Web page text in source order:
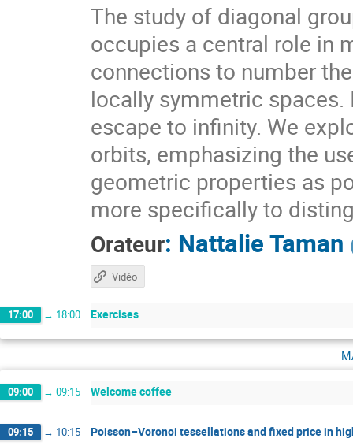
The study of diagonal
occupies a central role in
connections to number
locally symmetric
escape to infinity. We
orbits, emphasizing the
geometric properties as
more specifically to
Orateur: Nattalie Taman
Vidéo
17:00 → 18:00 Exercises
09:00 → 09:15 Welcome coffee
09:15 → 10:15 Poisson–Voronoi tessellations and fixed price in